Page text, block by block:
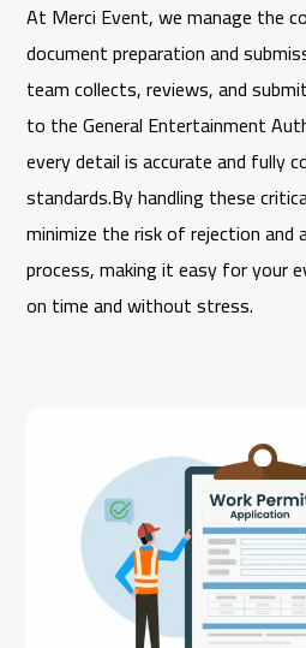
At Merci Event, we manage the
document preparation and
team collects, reviews, and
to theGeneral Entertainment
every detail is accurate and fully
standards.By handling these
minimize the risk of rejection and
process, making it easy for your
on time and without stress.